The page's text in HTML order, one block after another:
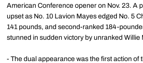
American Conference opener on Nov. 23. A
upset as No. 10 Lavion Mayes edged No. 5
141 pounds, and second-ranked 184-
stunned in sudden victory by unranked Willie
- The dual appearance was the first action of